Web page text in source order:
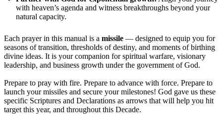
with heaven’s agenda and witness breakthroughs beyond your
natural capacity.
Each prayer in this manual is a missile — designed to equip you for
seasons of transition, thresholds of destiny, and moments of birthing
divine ideas. It is your companion for spiritual warfare, visionary
leadership, and business growth under the government of God.
Prepare to pray with fire. Prepare to advance with force. Prepare to
launch your missiles and secure your milestones! God gave us these
specific Scriptures and Declarations as arrows that will help you hit
target this year, and throughout this Decade.